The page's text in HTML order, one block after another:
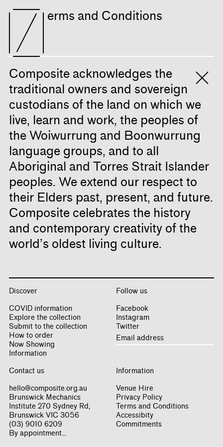
erms and Conditions
Composite acknowledges the
traditional owners and sovereign
custodians of the land on which we
live, learn and work, the peoples of
the Woiwurrung and Boonwurrung
language groups, and to all
Aboriginal and Torres Strait Islander
peoples. We extend our respect to
their Elders past, present, and future.
Composite celebrates the history
and contemporary creativity of the
world’s oldest living culture.
Discover
COVID information
Explore the collection
Submit to the collection
How to order
Now Showing
Information
Follow us
Facebook
Instagram
Twitter
Contact us
hello@composite.org.au
Brunswick Mechanics
Institute 270 Sydney Rd,
Brunswick VIC 3056
(03) 9010 6209
By appointment...
Information
Venue Hire
Privacy Policy
Terms and Conditions
Accessibity
Commitments